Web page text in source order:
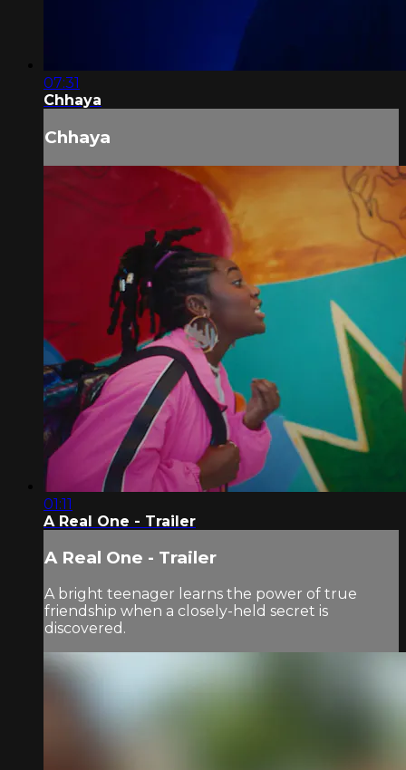
07:31
Chhaya
Chhaya
01:11
A Real One - Trailer
A Real One - Trailer
A bright teenager learns the power of true
friendship when a closely-held secret is
discovered.